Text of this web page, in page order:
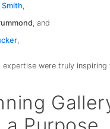
,
, and
,
expertise were truly inspiring